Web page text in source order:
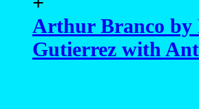
Arthur Branco by
Gutierrez with